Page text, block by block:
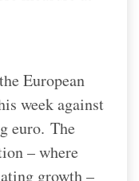
European
week against
euro. The
– where
growth –